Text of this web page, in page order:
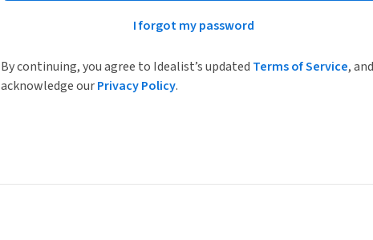
I forgot my password
By continuing, you agree to Idealist’s updated Terms of Service, and
acknowledge ourPrivacy Policy.